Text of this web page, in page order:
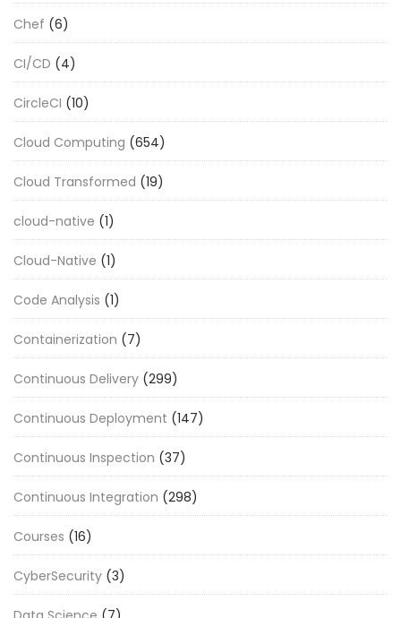
Chef (6)
CI/CD (4)
CircleCI (10)
Cloud Computing (654)
Cloud Transformed (19)
cloud-native (1)
Cloud-Native (1)
Code Analysis (1)
Containerization (7)
Continuous Delivery (299)
Continuous Deployment (147)
Continuous Inspection (37)
Continuous Integration (298)
Courses (16)
CyberSecurity (3)